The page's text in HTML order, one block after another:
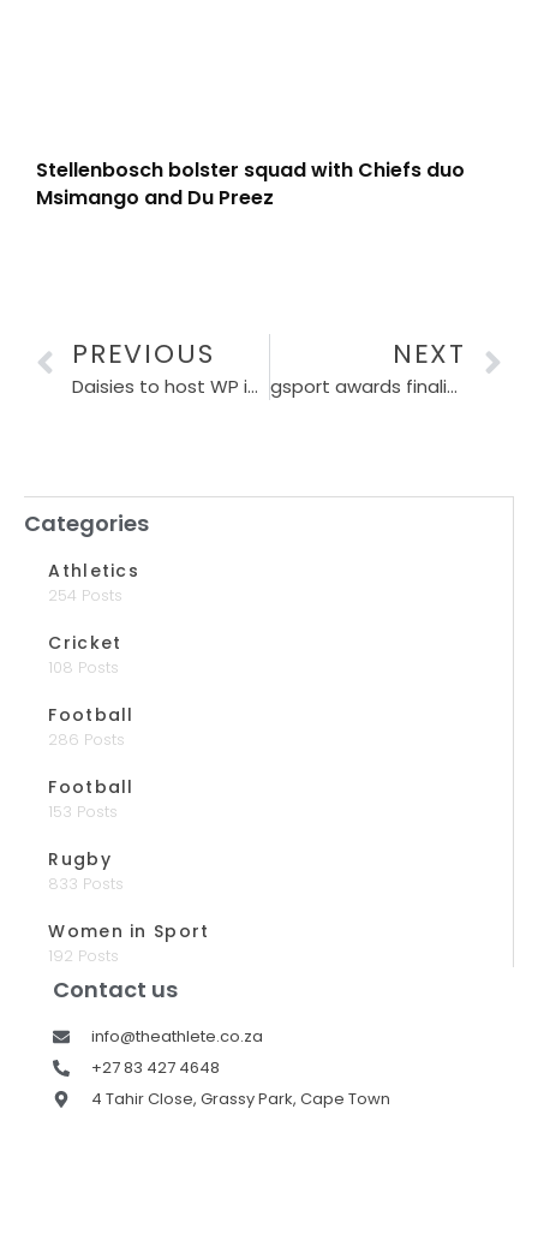
Stellenbosch bolster squad with Chiefs duo
Msimango and Du Preez
PREVIOUS
Daisies to host WP in Women’s Premier Division final
NEXT
gsport awards finalists have been announced
Categories
Athletics
254 Posts
Cricket
108 Posts
Football
286 Posts
Football
153 Posts
Rugby
833 Posts
Women in Sport
192 Posts
Contact us
info@theathlete.co.za
+27 83 427 4648
4 Tahir Close, Grassy Park, Cape Town